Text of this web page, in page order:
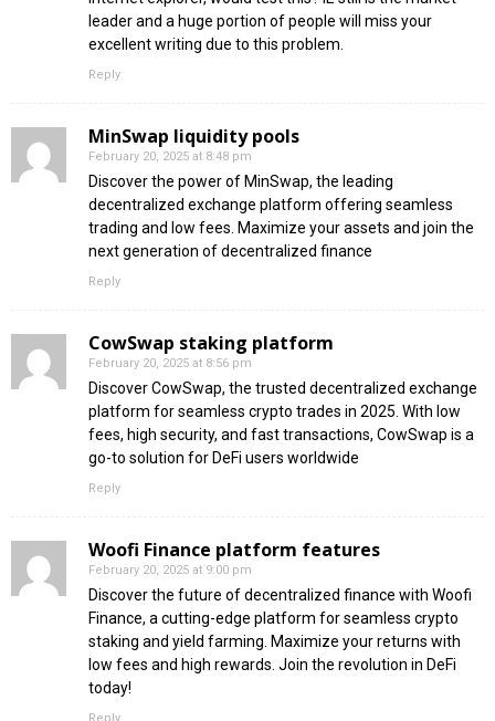
leader and a huge portion of people will miss your
excellent writing due to this problem.
Reply
MinSwap liquidity pools
February 20, 2025 at 8:48 pm
Discover the power of MinSwap, the leading
decentralized exchange platform offering seamless
trading and low fees. Maximize your assets and join the
next generation of decentralized finance
Reply
CowSwap staking platform
February 20, 2025 at 8:56 pm
Discover CowSwap, the trusted decentralized exchange
platform for seamless crypto trades in 2025. With low
fees, high security, and fast transactions, CowSwap is a
go-to solution for DeFi users worldwide
Reply
Woofi Finance platform features
February 20, 2025 at 9:00 pm
Discover the future of decentralized finance with Woofi
Finance, a cutting-edge platform for seamless crypto
staking and yield farming. Maximize your returns with
low fees and high rewards. Join the revolution in DeFi
today!